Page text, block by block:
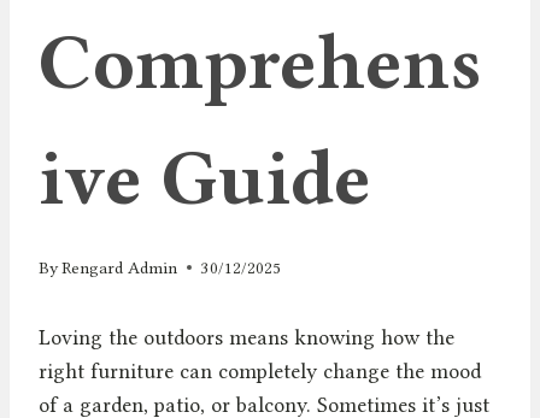
Comprehens
ive Guide
ByRengard Admin 30/12/2025
Loving the outdoors means knowing how the
right furniture can completely change the mood
of a garden, patio, or balcony. Sometimes it’s just